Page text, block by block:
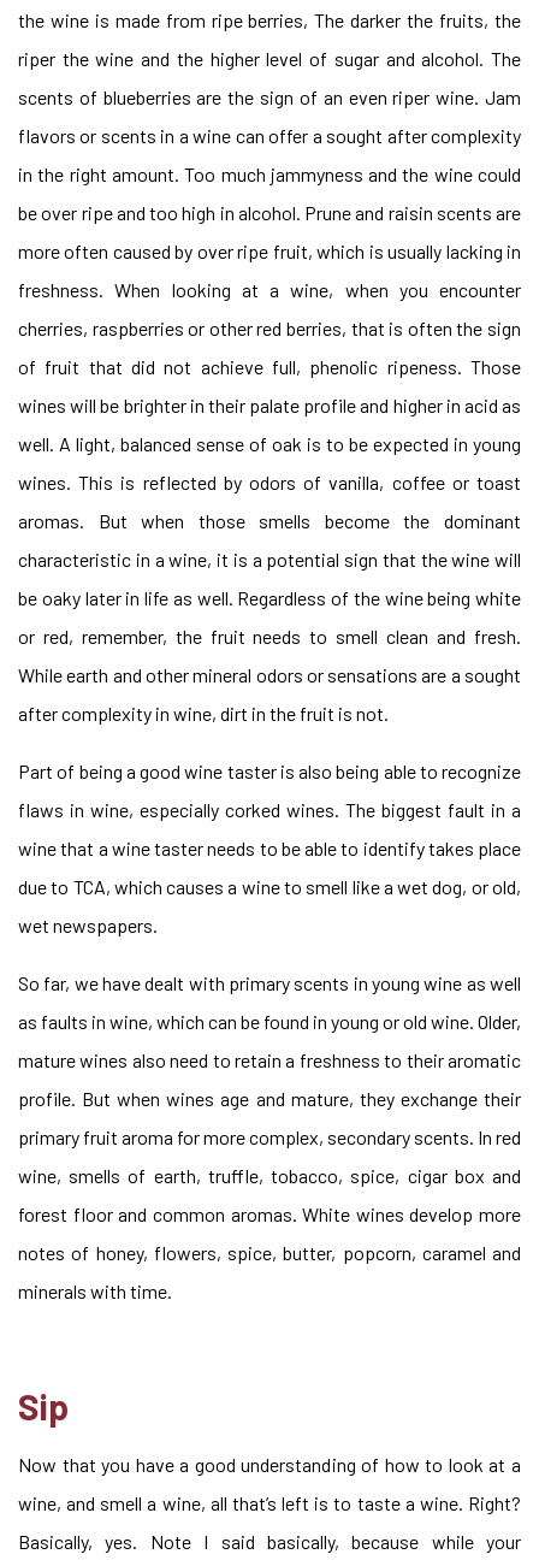
the wine is made from ripe berries, The darker the fruits, the
riper the wine and the higher level of sugar and alcohol. The
scents of blueberries are the sign of an even riper wine. Jam
flavors or scents in a wine can offer a sought after complexity
in the right amount. Too much jammyness and the wine could
be over ripe and too high in alcohol. Prune and raisin scents are
more often caused by over ripe fruit, which is usually lacking in
freshness. When looking at a wine, when you encounter
cherries, raspberries or other red berries, that is often the sign
of fruit that did not achieve full, phenolic ripeness. Those
wines will be brighter in their palate profile and higher in acid as
well. A light, balanced sense of oak is to be expected in young
wines. This is reflected by odors of vanilla, coffee or toast
aromas. But when those smells become the dominant
characteristic in a wine, it is a potential sign that the wine will
be oaky later in life as well. Regardless of the wine being white
or red, remember, the fruit needs to smell clean and fresh.
While earth and other mineral odors or sensations are a sought
after complexity in wine, dirt in the fruit is not.
Part of being a good wine taster is also being able to recognize
flaws in wine, especially corked wines. The biggest fault in a
wine that a wine taster needs to be able to identify takes place
due to TCA, which causes a wine to smell like a wet dog, or old,
wet newspapers.
So far, we have dealt with primary scents in young wine as well
as faults in wine, which can be found in young or old wine. Older,
mature wines also need to retain a freshness to their aromatic
profile. But when wines age and mature, they exchange their
primary fruit aroma for more complex, secondary scents. In red
wine, smells of earth, truffle, tobacco, spice, cigar box and
forest floor and common aromas. White wines develop more
notes of honey, flowers, spice, butter, popcorn, caramel and
minerals with time.
Sip
Now that you have a good understanding of how to look at a
wine, and smell a wine, all that’s left is to taste a wine. Right?
Basically, yes. Note I said basically, because while your